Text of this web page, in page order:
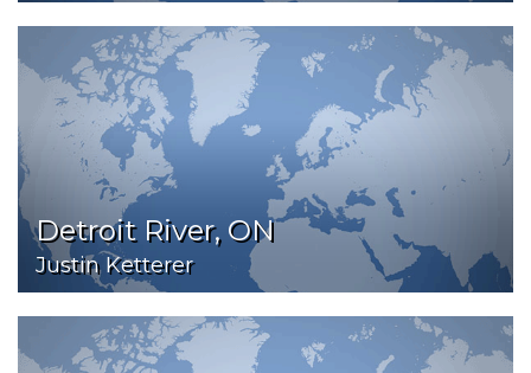
Detroit River, ON
Justin Ketterer